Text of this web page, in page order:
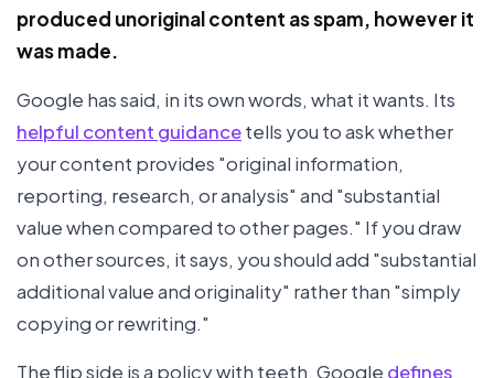
produced unoriginal content as spam, however it
was made.
Google has said, in its own words, what it wants. Its
helpful content guidancetells you to ask whether
your content provides "original information,
reporting, research, or analysis" and "substantial
value when compared to other pages." If you draw
on other sources, it says, you should add "substantial
additional value and originality" rather than "simply
copying or rewriting."
The flip side is a policy with teeth. Google defines